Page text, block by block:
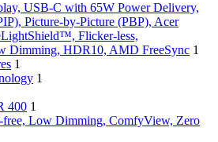
USB-C with 65W Power Delivery,
Picture-by-Picture (PBP), Acer
Flicker-less,
HDR10, AMD FreeSync 1
1
1
400 1
free, Low Dimming, ComfyView, Zero